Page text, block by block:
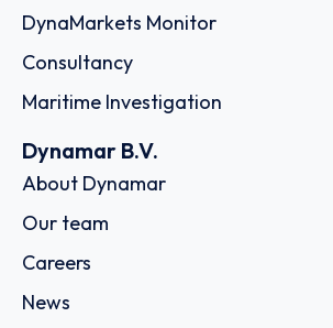
DynaMarkets Monitor
Consultancy
Maritime Investigation
Dynamar B.V.
About Dynamar
Our team
Careers
News